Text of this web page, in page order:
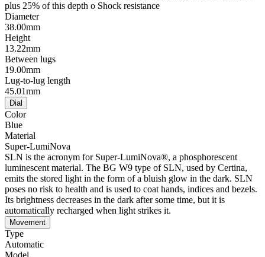
plus 25% of this depth o Shock resistance
Diameter
38.00mm
Height
13.22mm
Between lugs
19.00mm
Lug-to-lug length
45.01mm
Dial
Color
Blue
Material
Super-LumiNova
SLN is the acronym for Super-LumiNova®, a phosphorescent
luminescent material. The BG W9 type of SLN, used by Certina,
emits the stored light in the form of a bluish glow in the dark. SLN
poses no risk to health and is used to coat hands, indices and bezels.
Its brightness decreases in the dark after some time, but it is
automatically recharged when light strikes it.
Movement
Type
Automatic